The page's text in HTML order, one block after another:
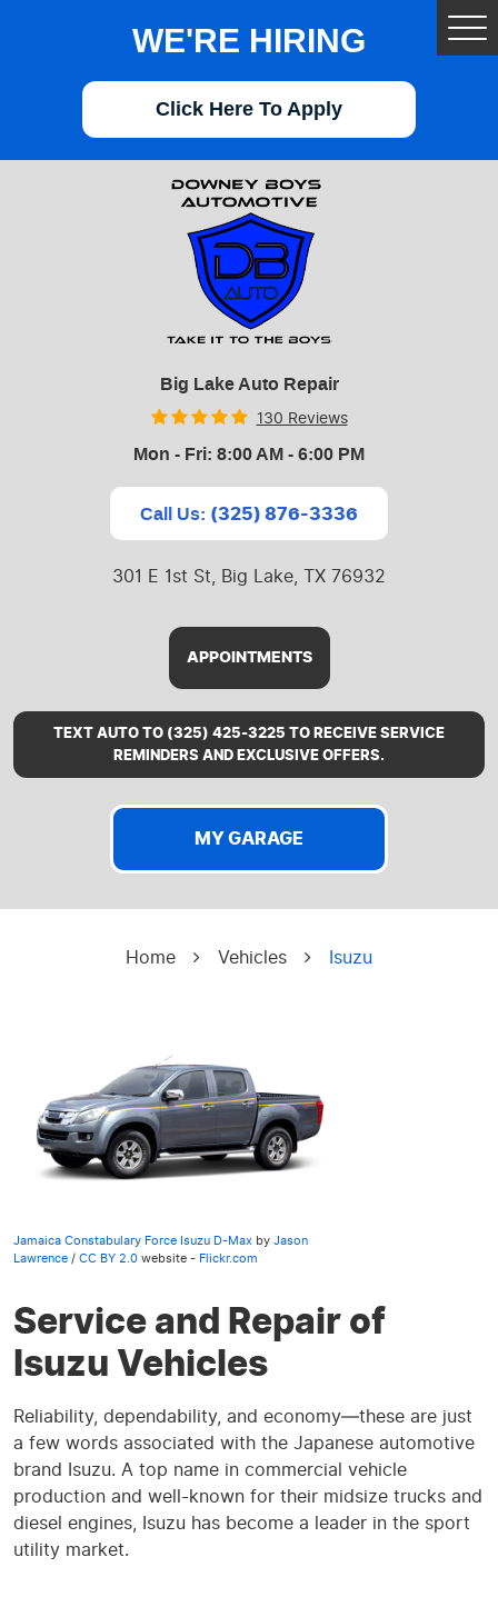
WE'RE HIRING
Click Here To Apply
Big Lake Auto Repair
130 Reviews
Mon - Fri: 8:00 AM - 6:00 PM
Call Us: (325) 876-3336
301 E 1st St, Big Lake, TX 76932
APPOINTMENTS
TEXT AUTO TO (325) 425-3225 TO RECEIVE SERVICE
REMINDERS AND EXCLUSIVE OFFERS.
MY GARAGE
Home Vehicles Isuzu
Jamaica Constabulary Force Isuzu D-Max byJason
Lawrence/CC BY 2.0website - Flickr.com
Service and Repair of
Isuzu Vehicles
Reliability, dependability, and economy—these are just
a few words associated with the Japanese automotive
brand Isuzu. A top name in commercial vehicle
production and well-known for their midsize trucks and
diesel engines, Isuzu has become a leader in the sport
utility market.